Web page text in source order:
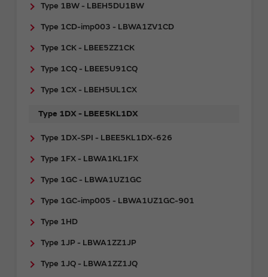
Type 1BW - LBEH5DU1BW
Type 1CD-imp003 - LBWA1ZV1CD
Type 1CK - LBEE5ZZ1CK
Type 1CQ - LBEE5U91CQ
Type 1CX - LBEH5UL1CX
Type 1DX - LBEE5KL1DX
Type 1DX-SPI - LBEE5KL1DX-626
Type 1FX - LBWA1KL1FX
Type 1GC - LBWA1UZ1GC
Type 1GC-imp005 - LBWA1UZ1GC-901
Type 1HD
Type 1JP - LBWA1ZZ1JP
Type 1JQ - LBWA1ZZ1JQ